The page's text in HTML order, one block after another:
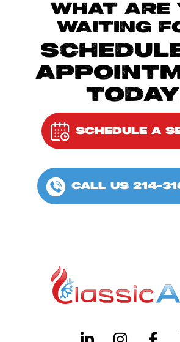
WHAT ARE
WAITING
SCHEDULE A
CALL US 214-